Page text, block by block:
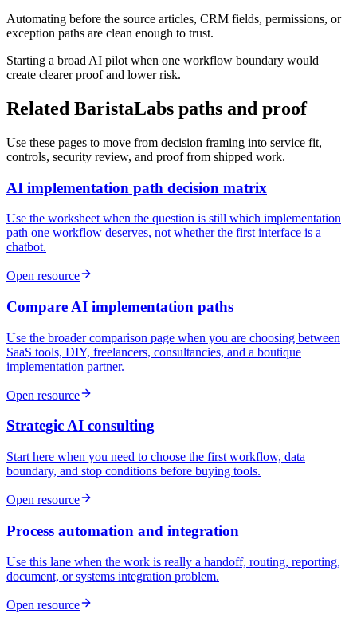
Automating before the source articles, CRM fields, permissions, or
exception paths are clean enough to trust.
Starting a broad AI pilot when one workflow boundary would
create clearer proof and lower risk.
Related BaristaLabs paths and proof
Use these pages to move from decision framing into service fit,
controls, security review, and proof from shipped work.
AI implementation path decision matrix
Use the worksheet when the question is still which implementation
path one workflow deserves, not whether the first interface is a
chatbot.
Open resource
Compare AI implementation paths
Use the broader comparison page when you are choosing between
SaaS tools, DIY, freelancers, consultancies, and a boutique
implementation partner.
Open resource
Strategic AI consulting
Start here when you need to choose the first workflow, data
boundary, and stop conditions before buying tools.
Open resource
Process automation and integration
Use this lane when the work is really a handoff, routing, reporting,
document, or systems integration problem.
Open resource